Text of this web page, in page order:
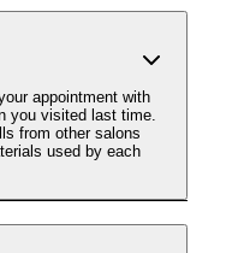
appointment with
you visited last time.
from other salons
used by each